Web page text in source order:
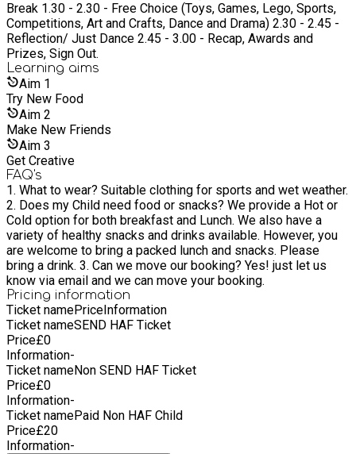
Break 1.30 - 2.30 - Free Choice (Toys, Games, Lego, Sports,
Competitions, Art and Crafts, Dance and Drama) 2.30 - 2.45 -
Reflection/ Just Dance 2.45 - 3.00 - Recap, Awards and
Prizes, Sign Out.
Learning aims
Aim 1
Try New Food
Aim 2
Make New Friends
Aim 3
Get Creative
FAQ's
1. What to wear? Suitable clothing for sports and wet weather.
2. Does my Child need food or snacks? We provide a Hot or
Cold option for both breakfast and Lunch. We also have a
variety of healthy snacks and drinks available. However, you
are welcome to bring a packed lunch and snacks. Please
bring a drink. 3. Can we move our booking? Yes! just let us
know via email and we can move your booking.
Pricing information
Ticket namePriceInformation
Ticket nameSEND HAF Ticket
Price£0
Information-
Ticket nameNon SEND HAF Ticket
Price£0
Information-
Ticket namePaid Non HAF Child
Price£20
Information-